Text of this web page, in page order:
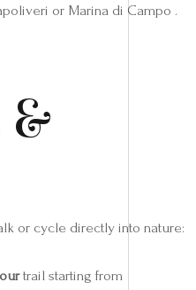
or Marina di Campo .
&
or cycle directly into nature:
trail starting from